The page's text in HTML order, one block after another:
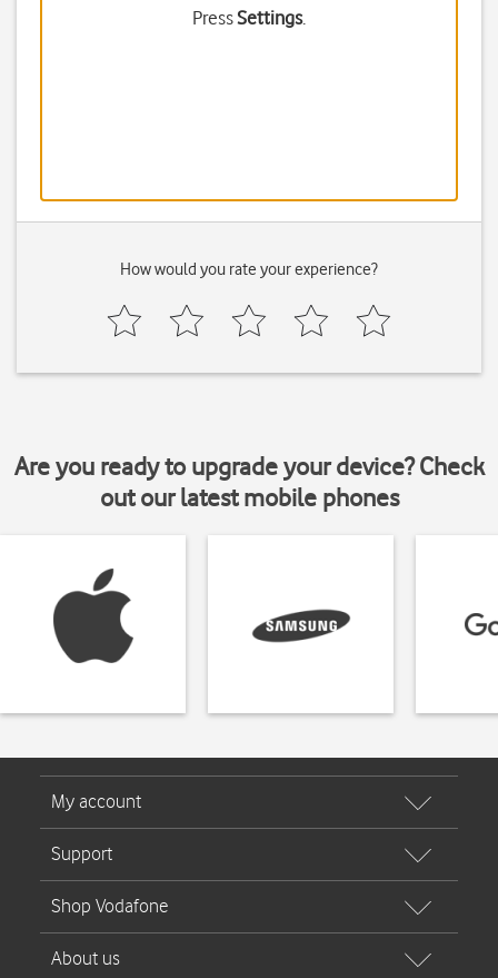
PressSettings.
How would you rate your experience?
Are you ready to upgrade your device? Check
out our latest mobile phones